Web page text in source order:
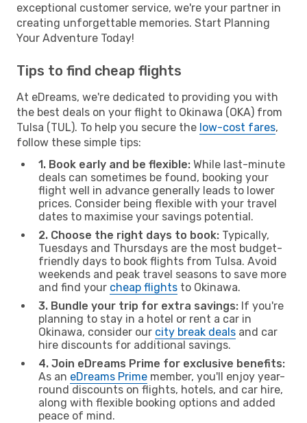
exceptional customer service, we're your partner in
creating unforgettable memories. Start Planning
Your Adventure Today!
Tips to find cheap flights
At eDreams, we're dedicated to providing you with
the best deals on your flight to Okinawa (OKA) from
Tulsa (TUL). To help you secure the low-cost fares,
follow these simple tips:
1. Book early and be flexible: While last-minute
deals can sometimes be found, booking your
flight well in advance generally leads to lower
prices. Consider being flexible with your travel
dates to maximise your savings potential.
2. Choose the right days to book: Typically,
Tuesdays and Thursdays are the most budget-
friendly days to book flights from Tulsa. Avoid
weekends and peak travel seasons to save more
and find your cheap flights to Okinawa.
3. Bundle your trip for extra savings: If you're
planning to stay in a hotel or rent a car in
Okinawa, consider our city break deals and car
hire discounts for additional savings.
4. Join eDreams Prime for exclusive benefits:
As an eDreams Prime member, you'll enjoy year-
round discounts on flights, hotels, and car hire,
along with flexible booking options and added
peace of mind.